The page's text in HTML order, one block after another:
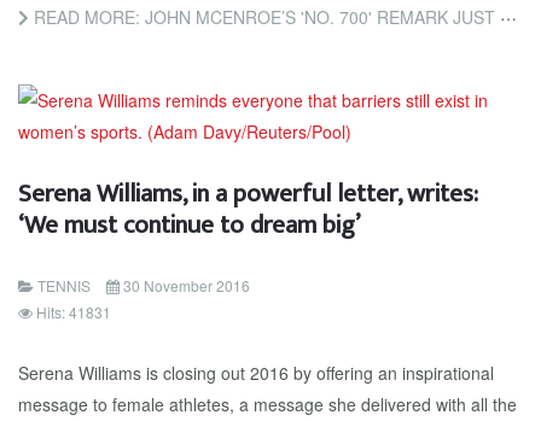
READ MORE: JOHN MCENROE’S 'NO. 700' REMARK JUST LATEST EXAMPLE OF THE MISOGYNY SERENA WILLIAMS CONTINUES TO...
Serena Williams, in a powerful letter, writes:
‘We must continue to dream big’
TENNIS
30 November 2016
Hits: 41831
Serena Williams is closing out 2016 by offering an inspirational
message to female athletes, a message she delivered with all the